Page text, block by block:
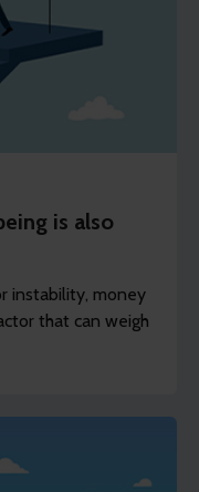
is also
instability, money
that can weigh